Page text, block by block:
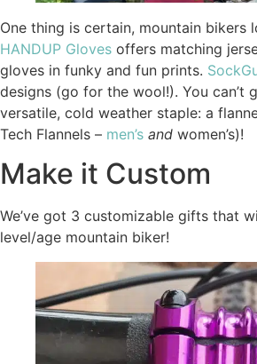
One thing is certain, mountain bikers
HANDUP Gloves offers matching
gloves in funky and fun prints.
designs (go for the wool!). You can’t
versatile, cold weather staple: a
Tech Flannels – men’s and women’s)!
Make it Custom
We’ve got 3 customizable gifts that
level/age mountain biker!